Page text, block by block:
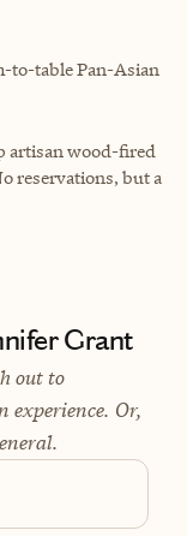
to-table Pan-Asian
artisan wood-fired
reservations, but a
Grant
out to
experience. Or,